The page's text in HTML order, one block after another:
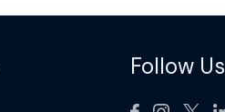
Follow Us